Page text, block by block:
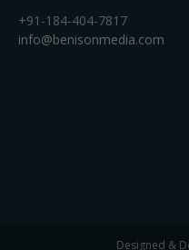
+91-184-404-7817
info@benisonmedia.com
Designed &